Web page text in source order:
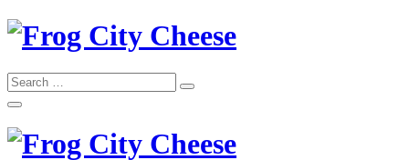
Skip
Frog City Cheese
Search
for:
Search